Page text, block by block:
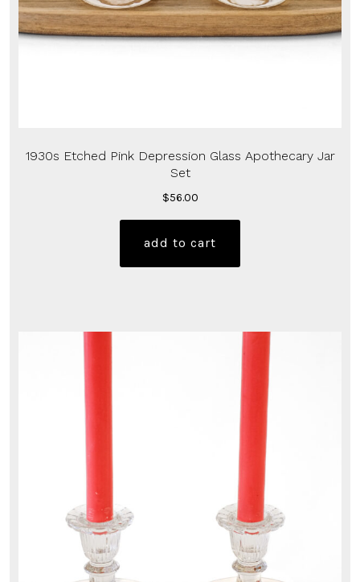
1930s Etched Pink Depression Glass Apothecary Jar
Set
$56.00
add to cart